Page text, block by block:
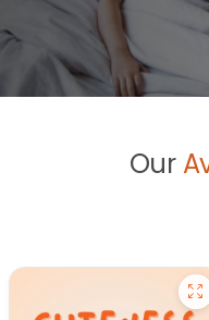
Our